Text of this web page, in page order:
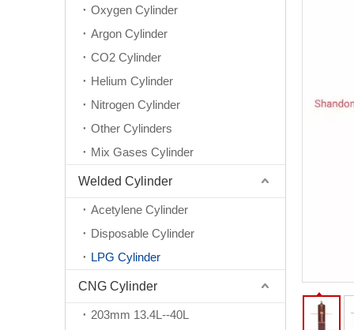
Oxygen Cylinder
Argon Cylinder
CO2 Cylinder
Helium Cylinder
Nitrogen Cylinder
Other Cylinders
Mix Gases Cylinder
Welded Cylinder
Acetylene Cylinder
Disposable Cylinder
LPG Cylinder
CNG Cylinder
203mm 13.4L--40L